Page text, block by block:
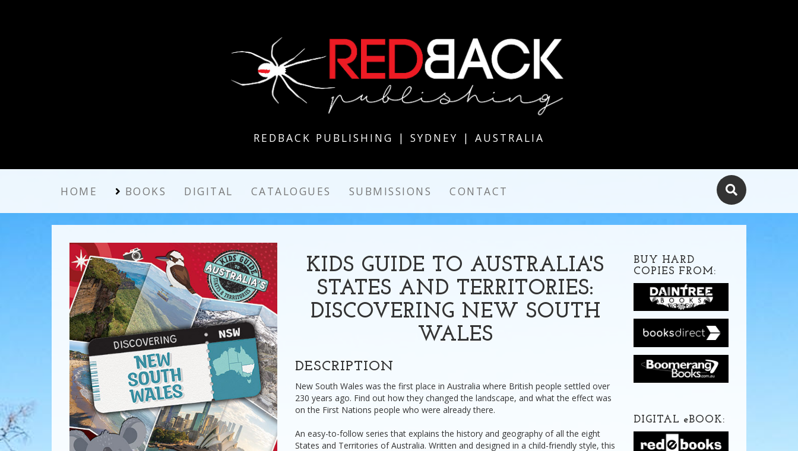
REDBACK PUBLISHING | SYDNEY | AUSTRALIA
HOME BOOKS DIGITAL CATALOGUES SUBMISSIONS CONTACT
KIDS GUIDE TO AUSTRALIA'S
STATES AND TERRITORIES:
DISCOVERING NEW SOUTH
WALES
DESCRIPTION
New South Wales was the first place in Australia where British people settled over
230 years ago. Find out how they changed the landscape, and what the effect was
on the First Nations people who were already there.
An easy-to-follow series that explains the history and geography of all the eight
States and Territories of Australia. Written and designed in a child-friendly style, this
BUY HARD
COPIES FROM:
DIGITAL eBOOK: